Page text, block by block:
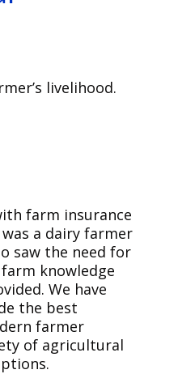
livelihood.
farm insurance
a dairy farmer
saw the need for
knowledge
We have
the best
farmer
of agricultural